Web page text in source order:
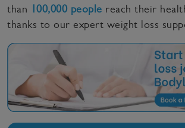
than 100,000 people reach their
thanks to our expert weight loss